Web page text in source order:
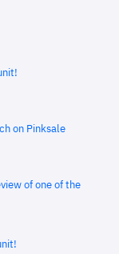
on Pinksale
of one of the